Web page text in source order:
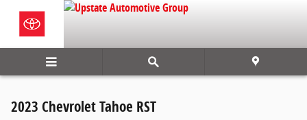
Skip to main content
2023 Chevrolet Tahoe RST